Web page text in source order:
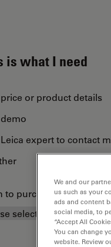
is what I need
or product details
expert to contact
to purchase...
We and our
us such as your
ads and content
social media, to
“Accept All
You can change
website. Review